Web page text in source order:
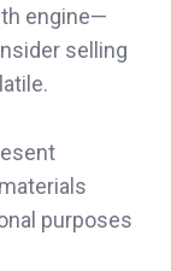
engine—
selling
purposes